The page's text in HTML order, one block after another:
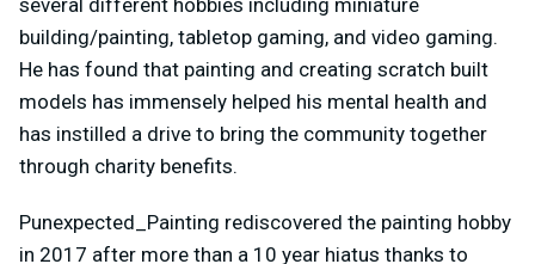
building/painting, tabletop gaming, and video gaming.
He has found that painting and creating scratch built
models has immensely helped his mental health and
has instilled a drive to bring the community together
through charity benefits.
Punexpected_Painting rediscovered the painting hobby
in 2017 after more than a 10 year hiatus thanks to